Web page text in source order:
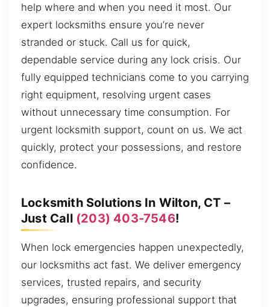
help where and when you need it most. Our
expert locksmiths ensure you’re never
stranded or stuck. Call us for quick,
dependable service during any lock crisis. Our
fully equipped technicians come to you carrying
right equipment, resolving urgent cases
without unnecessary time consumption. For
urgent locksmith support, count on us. We act
quickly, protect your possessions, and restore
confidence.
Locksmith Solutions In Wilton, CT –
Just Call (203) 403-7546!
When lock emergencies happen unexpectedly,
our locksmiths act fast. We deliver emergency
services, trusted repairs, and security
upgrades, ensuring professional support that